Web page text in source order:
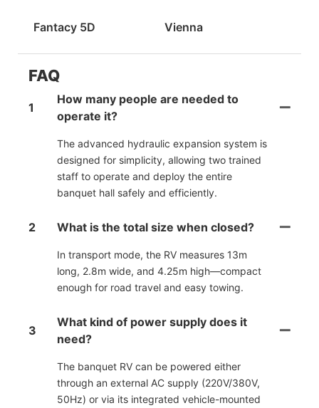
Fantacy 5D Vienna
FAQ
1
How many people are needed to
operate it?
The advanced hydraulic expansion system is
designed for simplicity, allowing two trained
staff to operate and deploy the entire
banquet hall safely and efficiently.
2 What is the total size when closed?
In transport mode, the RV measures 13m
long, 2.8m wide, and 4.25m high—compact
enough for road travel and easy towing.
3
What kind of power supply does it
need?
The banquet RV can be powered either
through an external AC supply (220V/380V,
50Hz) or via its integrated vehicle-mounted